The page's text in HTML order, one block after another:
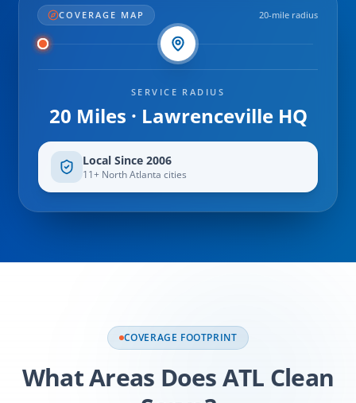
COVERAGE MAP 20-mile radius
SERVICE RADIUS
20 Miles · Lawrenceville HQ
Local Since 2006
11+ North Atlanta cities
COVERAGE FOOTPRINT
What Areas Does ATL Clean